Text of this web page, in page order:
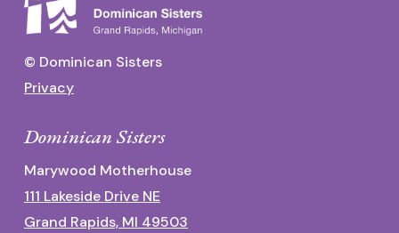
© Dominican Sisters
Privacy
Dominican Sisters
Marywood Motherhouse
111 Lakeside Drive NE
Grand Rapids, MI 49503